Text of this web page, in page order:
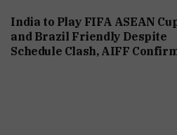
India to Play FIFA ASEAN
and Brazil Friendly Despite
Schedule Clash, AIFF